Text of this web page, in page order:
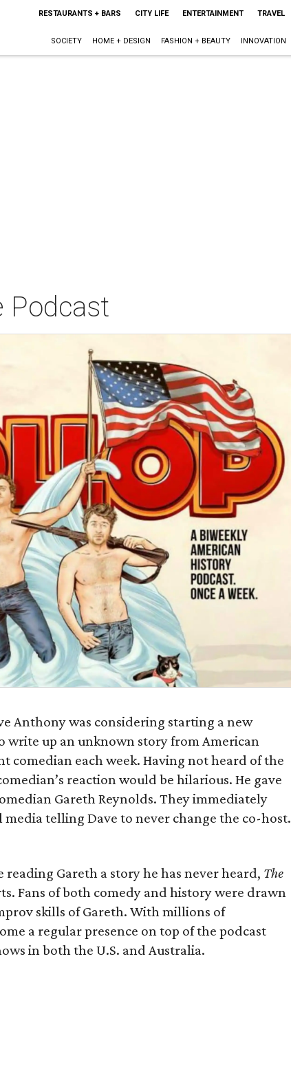
RESTAURANTS + BARS CITY LIFE ENTERTAINMENT TRAVEL
SOCIETY HOME + DESIGN FASHION + BEAUTY INNOVATION
Podcast
Anthony was considering starting a new
write up an unknown story from American
comedian each week. Having not heard of the
reaction would be hilarious. He gave
Gareth Reynolds. They immediately
telling Dave to never change the co-host.
Gareth a story he has never heard, The
Fans of both comedy and history were drawn
skills of Gareth. With millions of
a regular presence on top of the podcast
in both the U.S. and Australia.